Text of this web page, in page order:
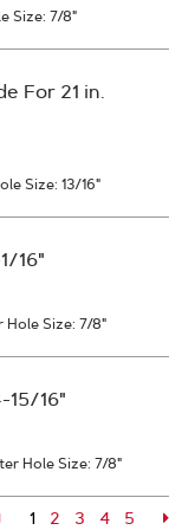
Size: 7/8"
For 21 in.
Size: 13/16"
16"
Hole Size: 7/8"
15/16"
Hole Size: 7/8"
1 Page
2 Page
3 Page
4 Page
5